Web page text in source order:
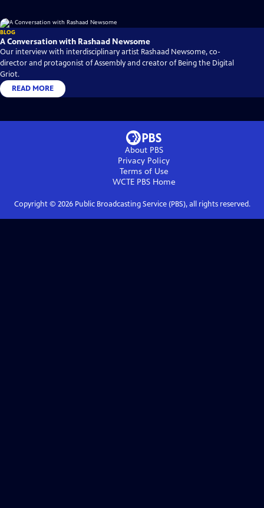
BLOG
A Conversation with Rashaad Newsome
Our interview with interdisciplinary artist Rashaad Newsome, co-
director and protagonist of Assembly and creator of Being the Digital
Griot.
READ MORE
About PBS
Privacy Policy
Terms of Use
WCTE PBSHome
Copyright © 2026Public Broadcasting Service (PBS), all rights reserved.